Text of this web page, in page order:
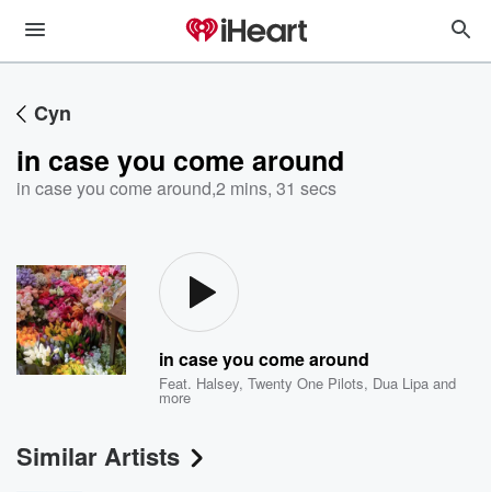
Cyn
in case you come around
in case you come around,2 mins, 31 secs
in case you come around
Feat. Halsey,Twenty One Pilots, Dua Lipa and
more
Similar Artists